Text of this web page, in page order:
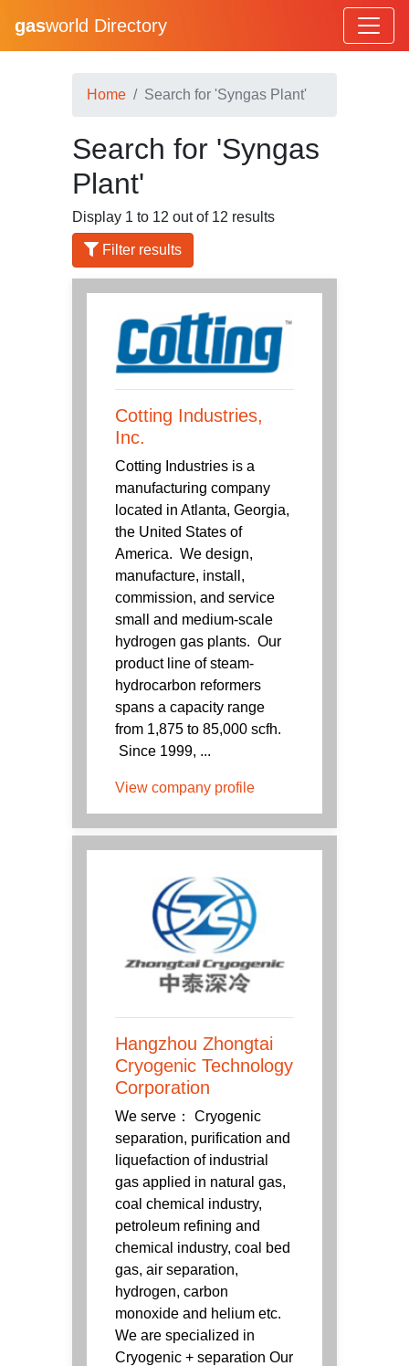
gasworld Directory
Home Search for 'Syngas Plant'
Search for 'Syngas
Plant'
Display 1 to 12 out of 12 results
Filter results
Cotting Industries,
Inc.
Cotting Industries is a
manufacturing company
located in Atlanta, Georgia,
the United States of
America. We design,
manufacture, install,
commission, and service
small and medium-scale
hydrogen gas plants. Our
product line of steam-
hydrocarbon reformers
spans a capacity range
from 1,875 to 85,000 scfh.
Since 1999, ...
View company profile
Hangzhou Zhongtai
Cryogenic Technology
Corporation
We serve： Cryogenic
separation, purification and
liquefaction of industrial
gas applied in natural gas,
coal chemical industry,
petroleum refining and
chemical industry, coal bed
gas, air separation,
hydrogen, carbon
monoxide and helium etc.
We are specialized in
Cryogenic + separation Our